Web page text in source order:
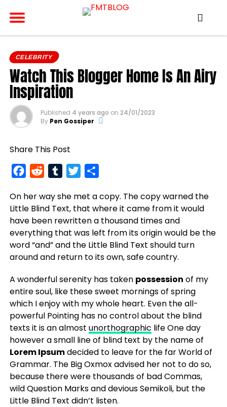
CELEBRITY
Watch This Blogger Home Is An Airy
Inspiration
Published 4 years ago on 24/01/2023
By Pen Gossiper
Share This Post
FacebookRedditTumblrTwitter
On her way she met a copy. The copy warned the
Little Blind Text, that where it came from it would
have been rewritten a thousand times and
everything that was left from its origin would be the
word “and” and the Little Blind Text should turn
around and return to its own, safe country.
A wonderful serenity has taken possession of my
entire soul, like these sweet mornings of spring
which I enjoy with my whole heart. Even the all-
powerful Pointing has no control about the blind
texts it is an almost unorthographic life One day
however a small line of blind text by the name of
Lorem Ipsumdecided to leave for the far World of
Grammar. The Big Oxmox advised her not to do so,
because there were thousands of bad Commas,
wild Question Marks and devious Semikoli, but the
Little Blind Text didn’t listen.